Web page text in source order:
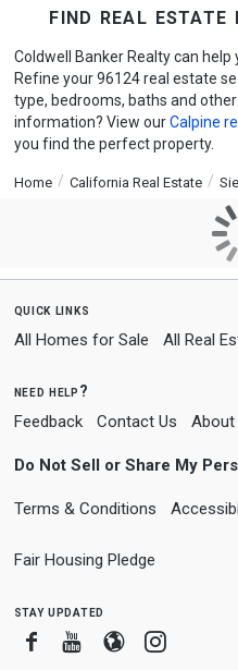
find real estate
Coldwell Banker Realty can help
Refine your 96124 real estate
type, bedrooms, baths and
information? View ourCalpine
you find the perfect property.
Home California Real Estate
quick links
All Homes for Sale All Real
need help?
Feedback Contact Us About
Do Not Sell or Share My
Terms & Conditions
Fair Housing Pledge
stay updated
FacebookYoutube
Blogger